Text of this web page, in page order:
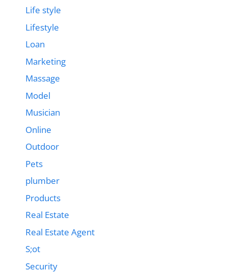
Life style
Lifestyle
Loan
Marketing
Massage
Model
Musician
Online
Outdoor
Pets
plumber
Products
Real Estate
Real Estate Agent
S;ot
Security